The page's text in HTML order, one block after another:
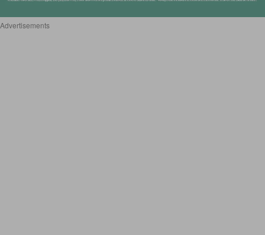
Advertisements